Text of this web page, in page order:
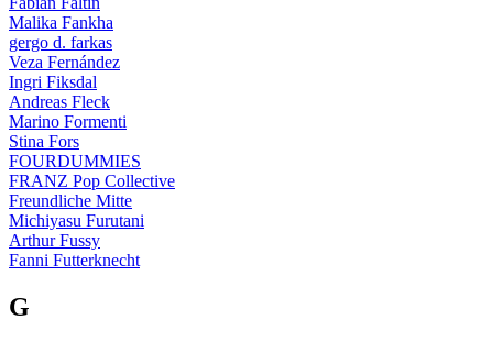
Malika Fankha
gergo d. farkas
Veza Fernández
Ingri Fiksdal
Andreas Fleck
Marino Formenti
Stina Fors
FOURDUMMIES
FRANZ Pop Collective
Freundliche Mitte
Michiyasu Furutani
Arthur Fussy
Fanni Futterknecht
G